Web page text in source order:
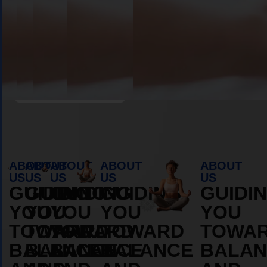
ABOUT
US
GUIDING
YOU
TOWARD
BALANCE
ABOUT
US
GUIDING
YOU
TOWARD
BALANCE
ABOUT
US
GUIDING
YOU
TOWARD
BALANCE
ABOUT
US
GUIDING
YOU
TOWARD
BALANCE
ABOUT
US
YOU